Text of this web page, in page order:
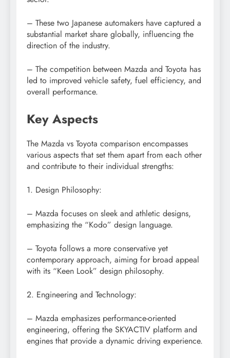
– These two Japanese automakers have captured a
substantial market share globally, influencing the
direction of the industry.
– The competition between Mazda and Toyota has
led to improved vehicle safety, fuel efficiency, and
overall performance.
Key Aspects
The Mazda vs Toyota comparison encompasses
various aspects that set them apart from each other
and contribute to their individual strengths:
1. Design Philosophy:
– Mazda focuses on sleek and athletic designs,
emphasizing the “Kodo” design language.
– Toyota follows a more conservative yet
contemporary approach, aiming for broad appeal
with its “Keen Look” design philosophy.
2. Engineering and Technology:
– Mazda emphasizes performance-oriented
engineering, offering the SKYACTIV platform and
engines that provide a dynamic driving experience.